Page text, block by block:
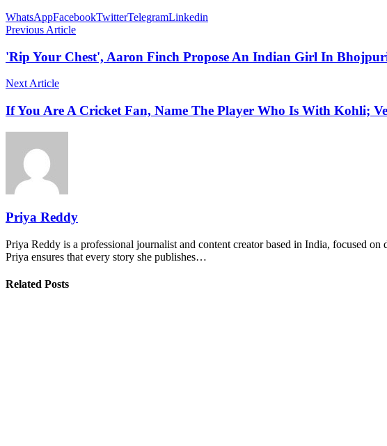
WhatsAppFacebookTwitterTelegramLinkedin
Previous Article
'Rip Your Chest', Aaron Finch Propose An Indian Girl In
Next Article
If You Are A Cricket Fan, Name The Player Who Is With Kohli;
Priya Reddy
Priya Reddy is a professional journalist and content creator based in India, focused
Priya ensures that every story she publishes…
Related Posts